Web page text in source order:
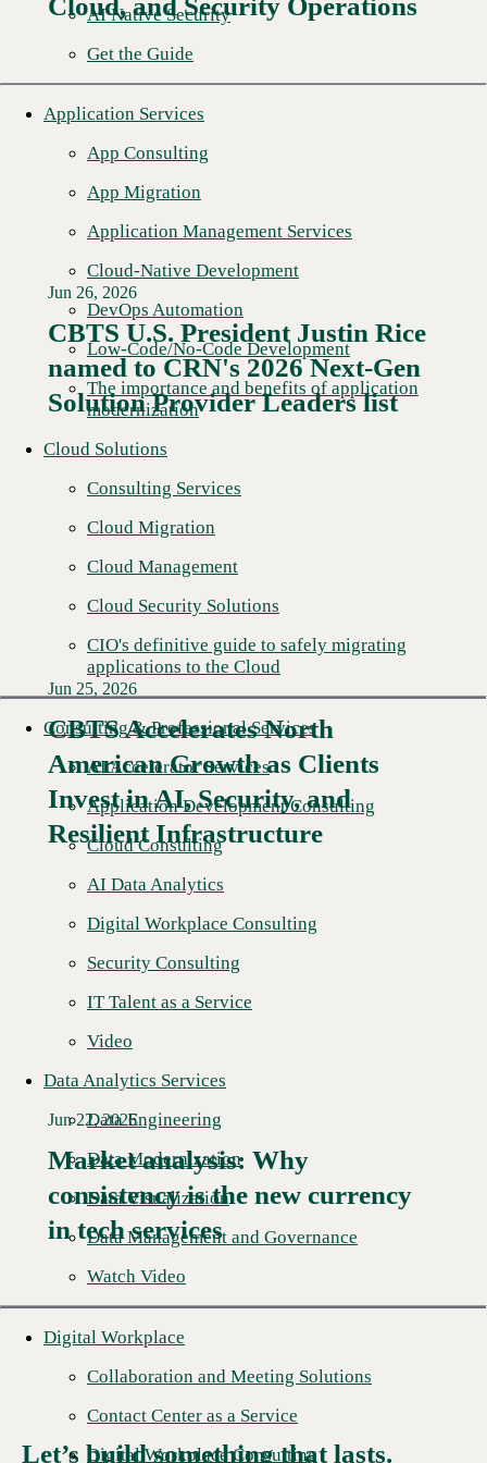
AI Native Security
Get the Guide
Application Services
App Consulting
App Migration
Application Management Services
Cloud-Native Development
DevOps Automation
Low-Code/No-Code Development
The importance and benefits of application
modernization
Cloud Solutions
Consulting Services
Cloud Migration
Cloud Management
Cloud Security Solutions
CIO's definitive guide to safely migrating
applications to the Cloud
Consulting & Professional Services
AI Accelerator Services
Application Development Consulting
Cloud Consulting
AI Data Analytics
Digital Workplace Consulting
Security Consulting
IT Talent as a Service
Video
Data Analytics Services
Data Engineering
Data Modernization
Data Visualization
Data Management and Governance
Watch Video
Digital Workplace
Collaboration and Meeting Solutions
Contact Center as a Service
Digital Workplace Consulting
Read More →
Jun 26, 2026
CBTS U.S. President Justin Rice
named to CRN's 2026 Next-Gen
Solution Provider Leaders list
Read More →
Jun 25, 2026
CBTS Accelerates North
American Growth as Clients
Invest in AI, Security, and
Resilient Infrastructure
Read More →
Jun 22, 2026
Market analysis: Why
consistency is the new currency
in tech services
Let’s build something that lasts.